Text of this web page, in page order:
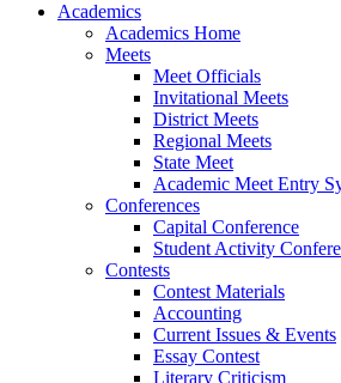
Academics
Academics Home
Meets
Meet Officials
Invitational Meets
District Meets
Regional Meets
State Meet
Academic Meet Entry
Conferences
Capital Conference
Student Activity
Contests
Contest Materials
Accounting
Current Issues & Events
Essay Contest
Literary Criticism